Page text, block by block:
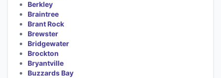
Berkley
Braintree
Brant Rock
Brewster
Bridgewater
Brockton
Bryantville
Buzzards Bay